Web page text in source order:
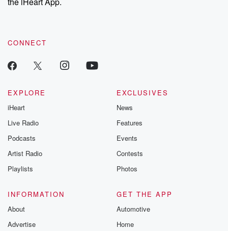
CONNECT
EXPLORE
iHeart
Live Radio
Podcasts
Artist Radio
Playlists
EXCLUSIVES
News
Features
Events
Contests
Photos
INFORMATION
About
Advertise
GET THE APP
Automotive
Home